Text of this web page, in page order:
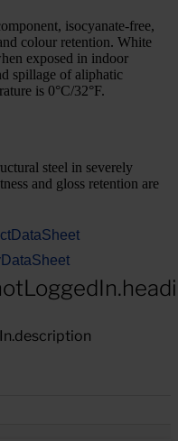
isocyanate-free,
colour retention. White
exposed in indoor
spillage of aliphatic
is 0°C/32°F.
steel in severely
and gloss retention are